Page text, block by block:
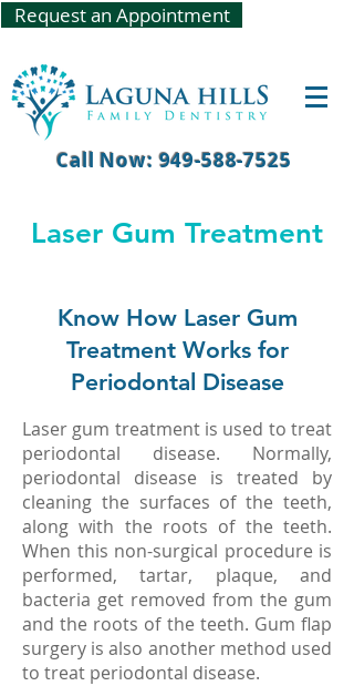
Request an Appointment
Call Now: 949-588-7525
Laser Gum Treatment
Know How Laser Gum
Treatment Works for
Periodontal Disease
Laser gum treatment is used to treat
periodontal disease. Normally,
periodontal disease is treated by
cleaning the surfaces of the teeth,
along with the roots of the teeth.
When this non-surgical procedure is
performed, tartar, plaque, and
bacteria get removed from the gum
and the roots of the teeth. Gum flap
surgery is also another method used
to treat periodontal disease.